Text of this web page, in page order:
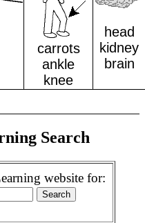
carrots
ankle
knee
head
kidney
brain
Search
website for: